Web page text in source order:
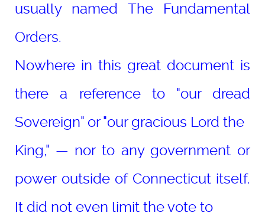
usually named The Fundamental
Orders.
Nowhere in this great document is
there a reference to "our dread
Sovereign" or "our gracious Lord the
King," — nor to any government or
power outside of Connecticut itself.
It did not even limit the vote to